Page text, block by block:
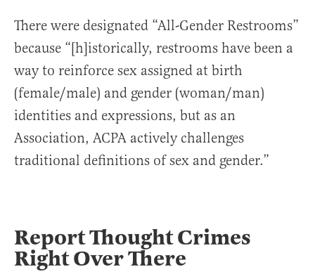
There were designated “All-Gender Restrooms”
because “[h]istorically, restrooms have been a
way to reinforce sex assigned at birth
(female/male) and gender (woman/man)
identities and expressions, but as an
Association, ACPA actively challenges
traditional definitions of sex and gender.”
Report Thought Crimes
Right Over There